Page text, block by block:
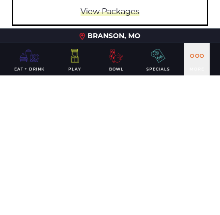
BRANSON, MO
EAT + DRINK PLAY BOWL SPECIALS
View Packages